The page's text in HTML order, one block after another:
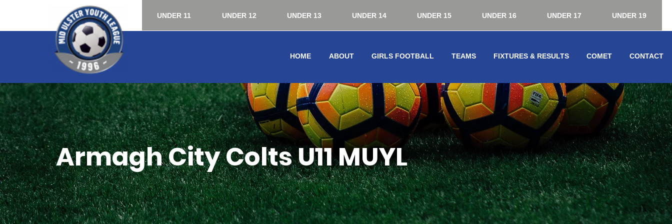
HOME ABOUT GIRLS FOOTBALL TEAMS FIXTURES & RESULTS COMET CONTACT
UNDER 11 UNDER 12 UNDER 13 UNDER 14 UNDER 15 UNDER 16 UNDER 17 UNDER 19
Armagh City Colts U11 MUYL